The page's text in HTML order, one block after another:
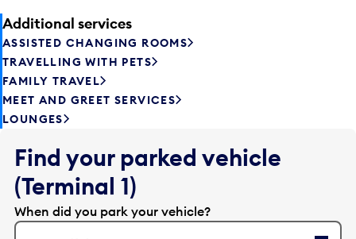
Additional services
ASSISTED CHANGING ROOMS
TRAVELLING WITH PETS
FAMILY TRAVEL
MEET AND GREET SERVICES
LOUNGES
Find your parked vehicle
(Terminal 1)
When did you park your vehicle?